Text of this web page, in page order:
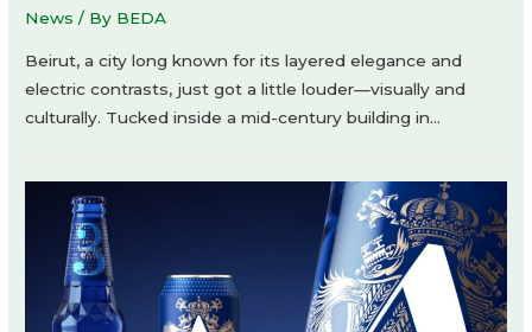
News / By BEDA
Beirut, a city long known for its layered elegance and
electric contrasts, just got a little louder—visually and
culturally. Tucked inside a mid-century building in…